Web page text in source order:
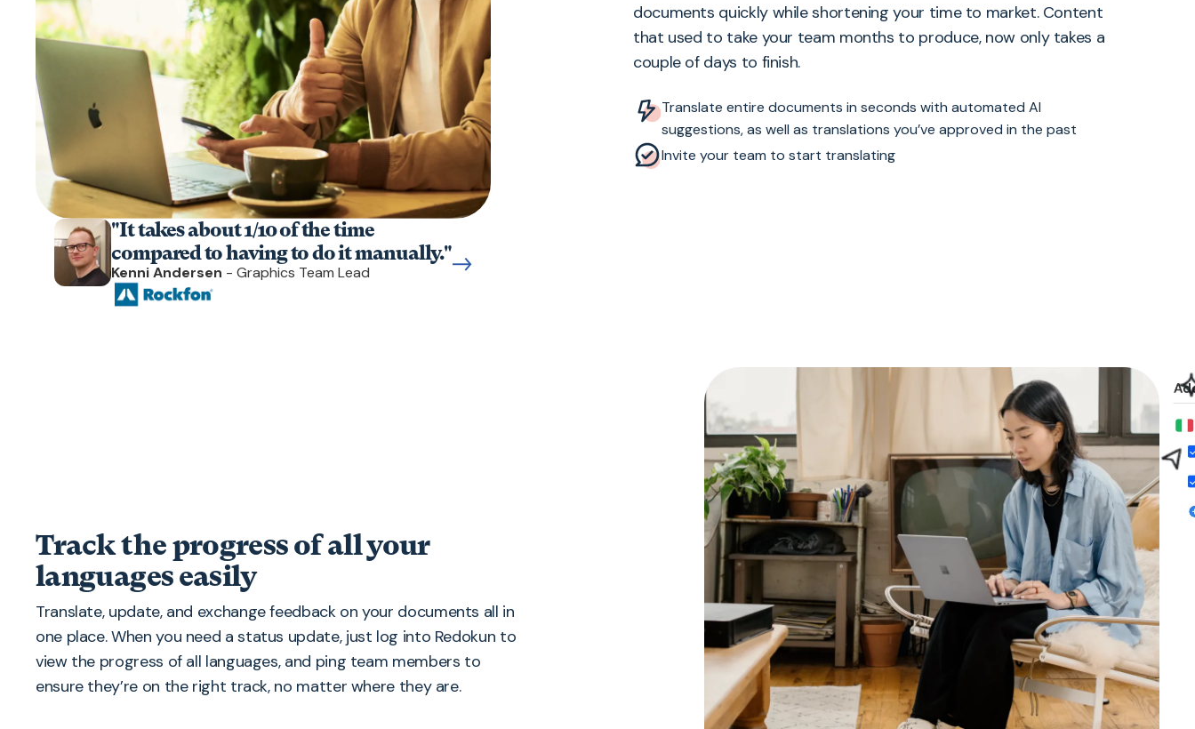
"It takes about 1/10 of the time
compared to having to do it manually."
Kenni Andersen - Graphics Team Lead
documents quickly while shortening your time to market. Content
that used to take your team months to produce, now only takes a
couple of days to finish.
Translate entire documents in seconds with automated AI
suggestions, as well as translations you’ve approved in the past
Invite your team to start translating
Track the progress of all your
languages easily
Translate, update, and exchange feedback on your documents all in
one place. When you need a status update, just log into Redokun to
view the progress of all languages, and ping team members to
ensure they’re on the right track, no matter where they are.